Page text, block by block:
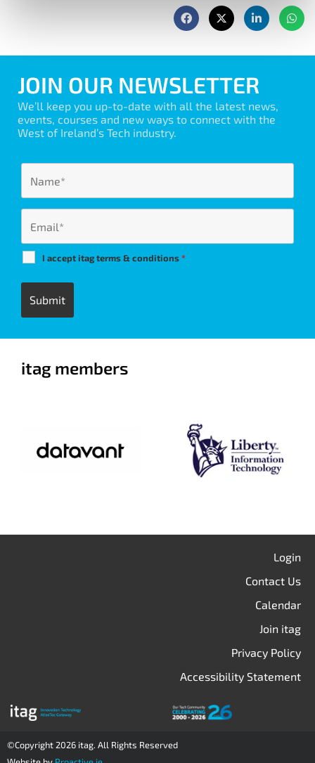
JOIN OUR NEWSLETTER
We’ll keep you up-to-date with all the latest news,
events, courses and new ways to connect with the
West of Ireland’s Tech industry.
I accept itag terms & conditions*
itag members
Login
Contact Us
Calendar
Join itag
Privacy Policy
Accessibility Statement
©Copyright 2026 itag. All Rights Reserved